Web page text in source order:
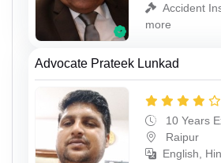
Accident
more
Advocate Prateek Lunkad
10 Years
Raipur
English,